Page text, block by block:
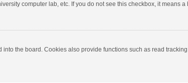
computer lab, etc. If you do not see this checkbox, it means
the board. Cookies also provide functions such as read